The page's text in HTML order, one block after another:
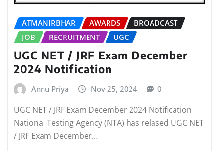
ATMANIRBHAR AWARDS
BROADCAST
JOB
RECRUITMENT UGC
UGC NET / JRF Exam December
2024 Notification
Annu Priya Nov 25, 2024 0
UGC NET / JRF Exam December 2024 Notification
National Testing Agency (NTA) has relased UGC NET
/ JRF Exam December…